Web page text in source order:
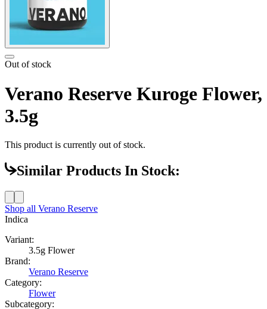
Out of stock
Verano Reserve Kuroge Flower,
3.5g
This product is currently out of stock.
Similar Products In Stock:
Shop all Verano Reserve
Indica
Variant:
3.5g Flower
Brand:
Verano Reserve
Category:
Flower
Subcategory: